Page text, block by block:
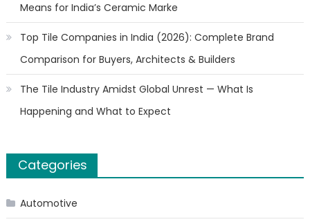
Means for India’s Ceramic Marke
Top Tile Companies in India (2026): Complete Brand
Comparison for Buyers, Architects & Builders
The Tile Industry Amidst Global Unrest — What Is
Happening and What to Expect
Categories
Automotive